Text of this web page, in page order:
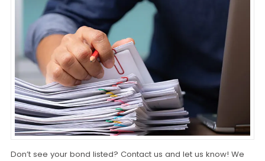
Don’t see your bond listed? Contact us and let us know! We